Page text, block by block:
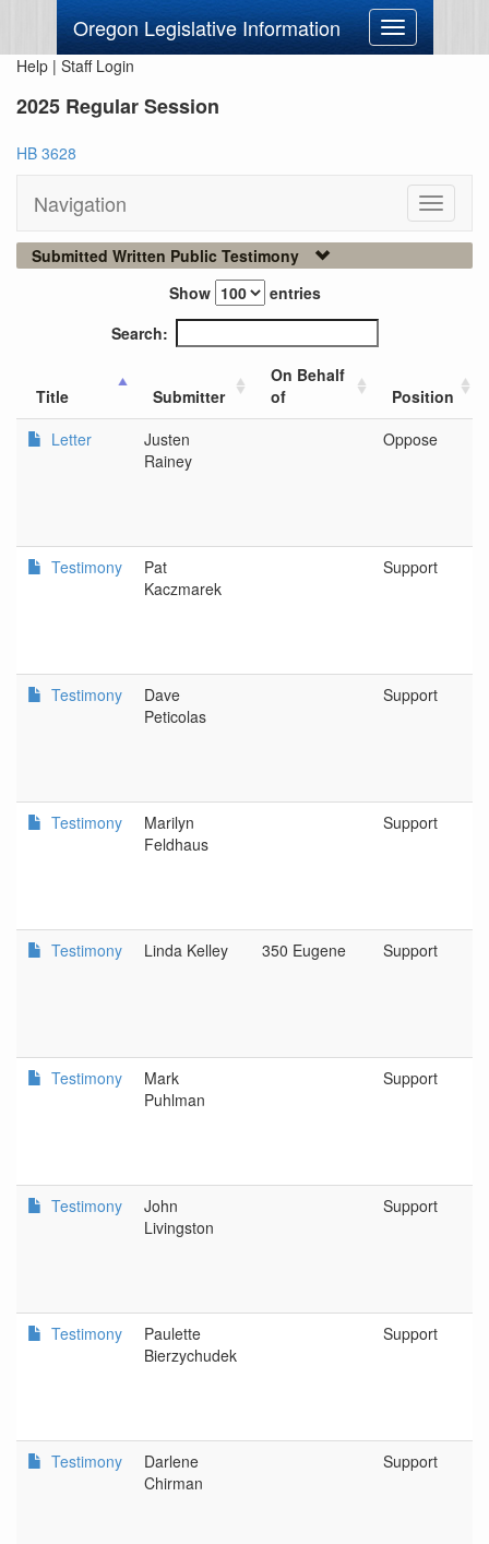
Oregon Legislative Information
Toggle
navigation
Help | Staff Login
2025 Regular Session
HB 3628
Navigation
Toggle
Submitted Written Public Testimony
Show
entries
Search:
Title Submitter
On Behalf
of
Position
Letter
Justen
Rainey
Oppose
Testimony
Pat
Kaczmarek
Support
Testimony
Dave
Peticolas
Support
Testimony
Marilyn
Feldhaus
Support
Testimony Linda Kelley 350 Eugene Support
Testimony
Mark
Puhlman
Support
Testimony
John
Livingston
Support
Testimony
Paulette
Bierzychudek
Support
Testimony
Darlene
Chirman
Support